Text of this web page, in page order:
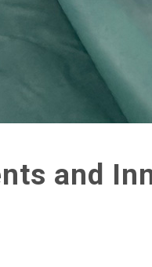
and